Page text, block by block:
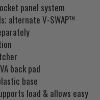
panel system
alternate V-SWAP™
back pad
base
load & allows easy